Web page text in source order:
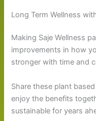
Long Term Wellness
Making Saje Wellness
improvements in how
stronger with time and
Share these plant
enjoy the benefits
sustainable for years